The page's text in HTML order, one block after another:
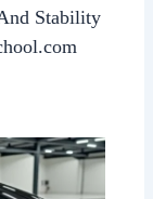
Stability